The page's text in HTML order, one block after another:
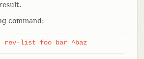
command:
rev-list foo bar ^baz